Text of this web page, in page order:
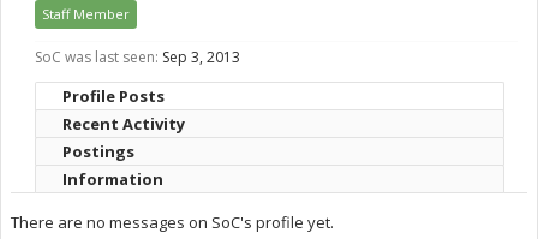
Staff Member
SoC was last seen: Sep 3, 2013
Profile Posts
Recent Activity
Postings
Information
There are no messages on SoC's profile yet.